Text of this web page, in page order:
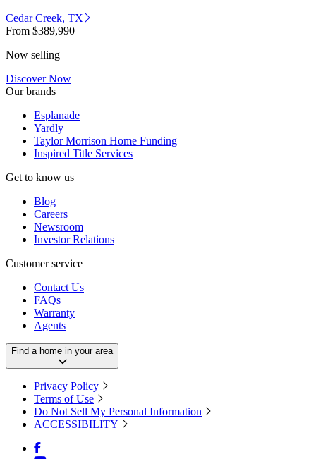
Cedar Creek, TX
From $389,990
Now selling
Discover Now
Our brands
Esplanade
Yardly
Taylor Morrison Home Funding
Inspired Title Services
Get to know us
Blog
Careers
Newsroom
Investor Relations
Customer service
Contact Us
FAQs
Warranty
Agents
Find a home in your area
Privacy Policy
Terms of Use
Do Not Sell My Personal Information
ACCESSIBILITY